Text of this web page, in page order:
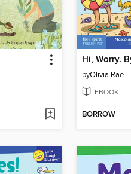
Hi, Worry.
byOlivia Rae
EBOOK
BORROW